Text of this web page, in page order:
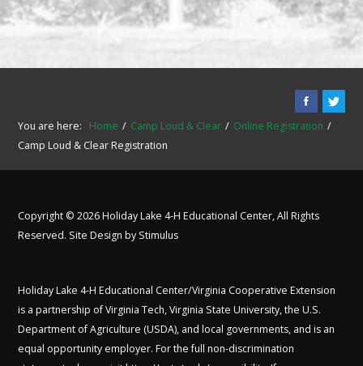
You are here: Home Camp Loud & Clear
Online Registration
Camp Loud & Clear Registration
Copyright © 2026 Holiday Lake 4-H Educational Center, All Rights
Reserved. Site Design by Stimulus
Holiday Lake 4-H Educational Center/Virginia Cooperative Extension
is a partnership of Virginia Tech, Virginia State University, the U.S.
Department of Agriculture (USDA), and local governments, and is an
equal opportunity employer. For the full non-discrimination